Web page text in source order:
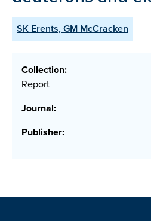
SK Erents, GM McCracken
Collection:
Report
Journal:
Publisher: